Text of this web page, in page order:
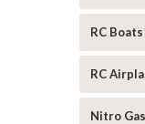
RC
RC
Nitro